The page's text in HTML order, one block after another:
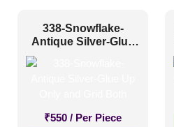
338-Snowflake-
Antique Silver-Glue
₹550 / Per Piece